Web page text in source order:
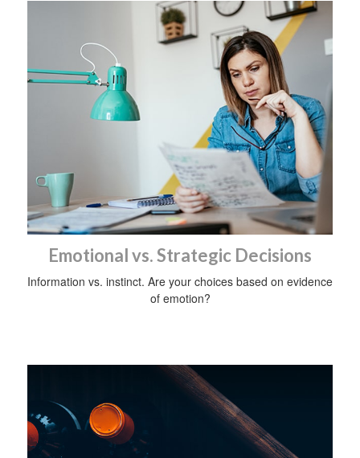
Emotional vs. Strategic Decisions
Information vs. instinct. Are your choices based on evidence
of emotion?